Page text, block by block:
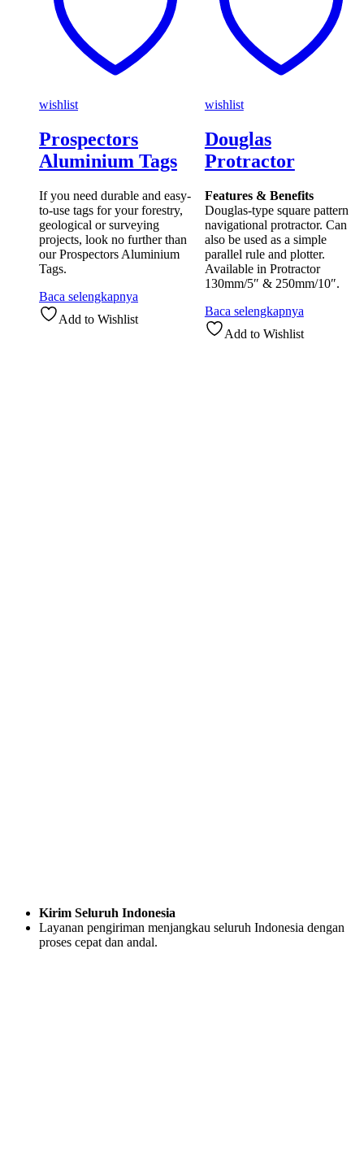
wishlist
Prospectors
Aluminium Tags
If you need durable and easy-
to-use tags for your forestry,
geological or surveying
projects, look no further than
our Prospectors Aluminium
Tags.
Baca selengkapnya
Add to Wishlist
wishlist
Douglas
Protractor
Features & Benefits
Douglas-type square pattern
navigational protractor. Can
also be used as a simple
parallel rule and plotter.
Available in Protractor
130mm/5″ & 250mm/10″.
Baca selengkapnya
Add to Wishlist
Kirim Seluruh Indonesia
Layanan pengiriman menjangkau seluruh Indonesia dengan
proses cepat dan andal.